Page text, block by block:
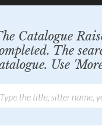
Catalogue
The
Use